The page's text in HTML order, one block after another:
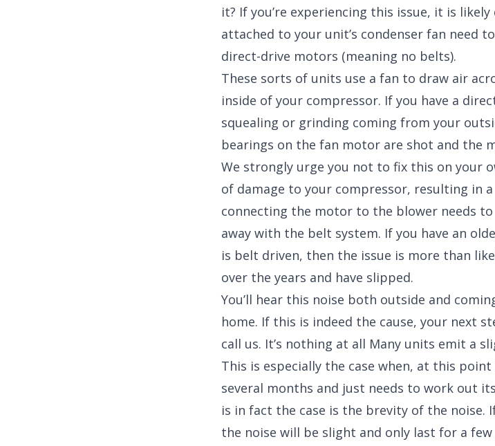
it? If you’re experiencing this issue, it is
attached to your unit’s condenser fan need
direct-drive motors (meaning no belts).
These sorts of units use a fan to draw air
inside of your compressor. If you have a
squealing or grinding coming from your
bearings on the fan motor are shot and the
We strongly urge you not to fix this on your
of damage to your compressor, resulting in
connecting the motor to the blower needs
away with the belt system. If you have an
is belt driven, then the issue is more than
over the years and have slipped.
You’ll hear this noise both outside and
home. If this is indeed the cause, your next
call us. It’s nothing at all Many units emit a
This is especially the case when, at this
several months and just needs to work out
is in fact the case is the brevity of the noise.
the noise will be slight and only last for a